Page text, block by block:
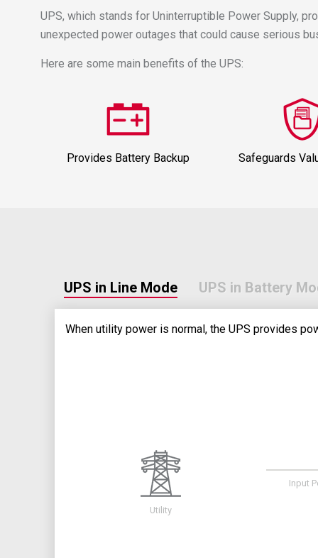
UPS, which stands for Uninterruptible Power Supply,
unexpected power outages that could cause serious
Here are some main benefits of the UPS:
Provides Battery Backup Safeguards
UPS in Line Mode UPS in Battery
When utility power is normal, the UPS provides
Utility
Input